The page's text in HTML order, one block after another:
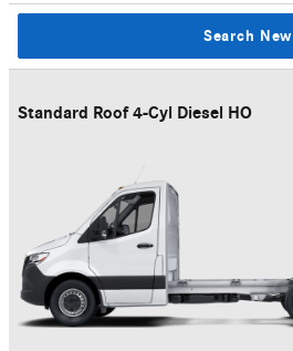
Search New
Standard Roof 4-Cyl Diesel HO